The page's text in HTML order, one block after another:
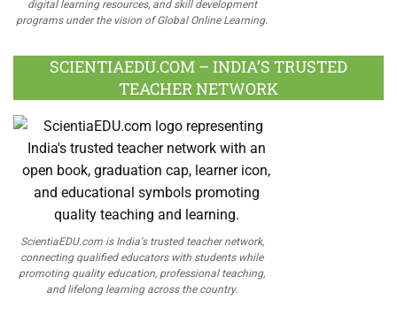
digital learning resources, and skill development
programs under the vision of Global Online Learning.
SCIENTIAEDU.COM – INDIA’S TRUSTED
TEACHER NETWORK
ScientiaEDU.com is India's trusted teacher network,
connecting qualified educators with students while
promoting quality education, professional teaching,
and lifelong learning across the country.